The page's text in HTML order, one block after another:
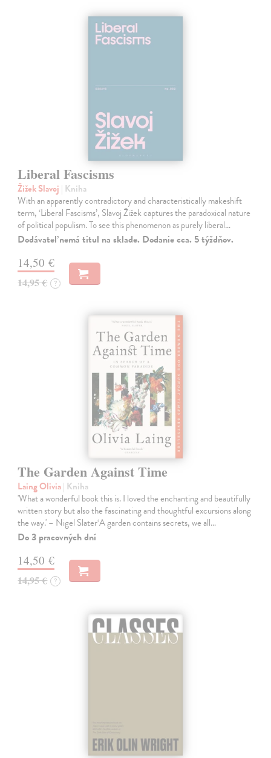
Liberal Fascisms
Žižek Slavoj | Kniha
With an apparently contradictory and characteristically makeshift
term, ‘Liberal Fascisms’, Slavoj Žižek captures the paradoxical nature
of political populism. To see this phenomenon as purely liberal…
Dodávateľ nemá titul na sklade. Dodanie cca. 5 týždňov.
14,50 €
14,95 € ?
The Garden Against Time
Laing Olivia| Kniha
'What a wonderful book this is. I loved the enchanting and beautifully
written story but also the fascinating and thoughtful excursions along
the way.' – Nigel Slater‘A garden contains secrets, we all…
Do 3 pracovných dní
14,50 €
14,95 € ?